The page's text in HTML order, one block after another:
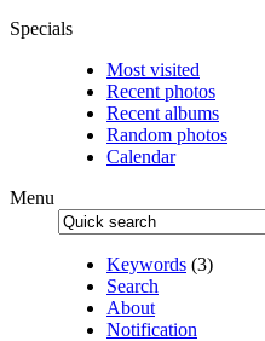
Specials
Most visited
Recent photos
Recent albums
Random photos
Calendar
Menu
Keywords (3)
Search
About
Notification